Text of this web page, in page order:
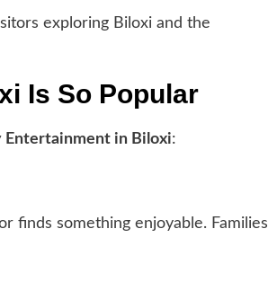
exploring Biloxi and the
Is So Popular
Entertainment in Biloxi:
finds something enjoyable. Families